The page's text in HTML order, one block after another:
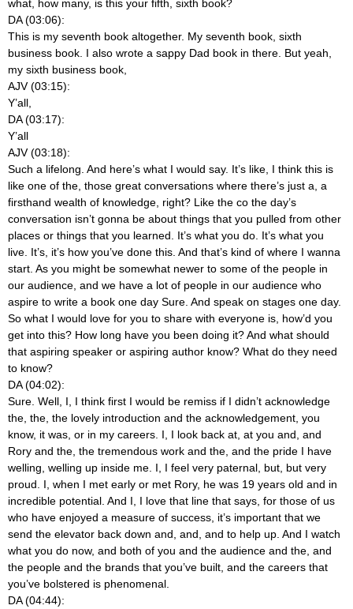
what, how many, is this your fifth, sixth book?
DA (03:06):
This is my seventh book altogether. My seventh book, sixth
business book. I also wrote a sappy Dad book in there. But yeah,
my sixth business book,
AJV (03:15):
Y’all,
DA (03:17):
Y’all
AJV (03:18):
Such a lifelong. And here’s what I would say. It’s like, I think this is
like one of the, those great conversations where there’s just a, a
firsthand wealth of knowledge, right? Like the co the day’s
conversation isn’t gonna be about things that you pulled from other
places or things that you learned. It’s what you do. It’s what you
live. It’s, it’s how you’ve done this. And that’s kind of where I wanna
start. As you might be somewhat newer to some of the people in
our audience, and we have a lot of people in our audience who
aspire to write a book one day Sure. And speak on stages one day.
So what I would love for you to share with everyone is, how’d you
get into this? How long have you been doing it? And what should
that aspiring speaker or aspiring author know? What do they need
to know?
DA (04:02):
Sure. Well, I, I think first I would be remiss if I didn’t acknowledge
the, the, the lovely introduction and the acknowledgement, you
know, it was, or in my careers. I, I look back at, at you and, and
Rory and the, the tremendous work and the, and the pride I have
welling, welling up inside me. I, I feel very paternal, but, but very
proud. I, when I met early or met Rory, he was 19 years old and in
incredible potential. And I, I love that line that says, for those of us
who have enjoyed a measure of success, it’s important that we
send the elevator back down and, and, and to help up. And I watch
what you do now, and both of you and the audience and the, and
the people and the brands that you’ve built, and the careers that
you’ve bolstered is phenomenal.
DA (04:44):